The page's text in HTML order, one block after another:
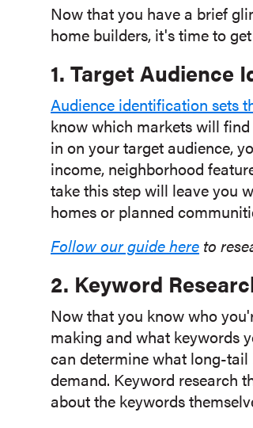
Now that you have a brief
home builders, it's time to
1. Target Audience
Audience identification sets
know which markets will
in on your target audience,
income, neighborhood
take this step will leave you
homes or planned
Follow our guide here to
2. Keyword
Now that you know who
making and what keywords
can determine what long-
demand. Keyword research
about the keywords